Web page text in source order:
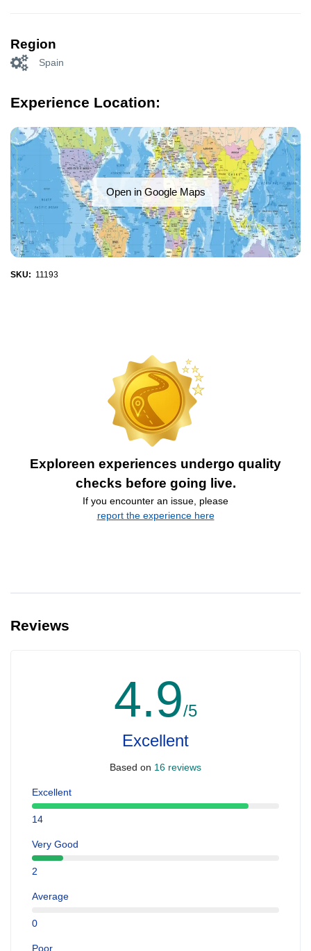
Region
Spain
Experience Location:
Open in Google Maps
SKU: 11193
Exploreen experiences undergo quality
checks before going live.
If you encounter an issue, please
report the experience here
Reviews
4.9/5
Excellent
Based on 16 reviews
Excellent
14
Very Good
2
Average
0
Poor